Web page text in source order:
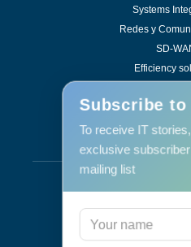
Systems
Redes y
SD-
Efficiency
Programa
Subscribe
To receive IT
exclusive
mailing list